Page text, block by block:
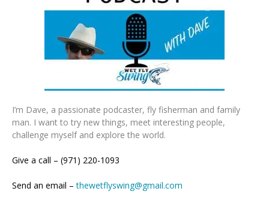
I’m Dave, a passionate podcaster, fly fisherman and family
man. I want to try new things, meet interesting people,
challenge myself and explore the world.
Give a call – (971) 220-1093
Send an email –thewetflyswing@gmail.com